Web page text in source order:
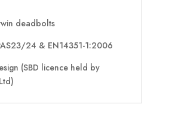
deadbolts
24 & EN14351-1:2006
(SBD licence held by